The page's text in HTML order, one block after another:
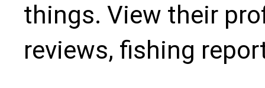
things. View their
reviews, fishing